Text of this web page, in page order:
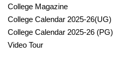
College Magazine
College Calendar 2025-26(UG)
College Calendar 2025-26 (PG)
Video Tour